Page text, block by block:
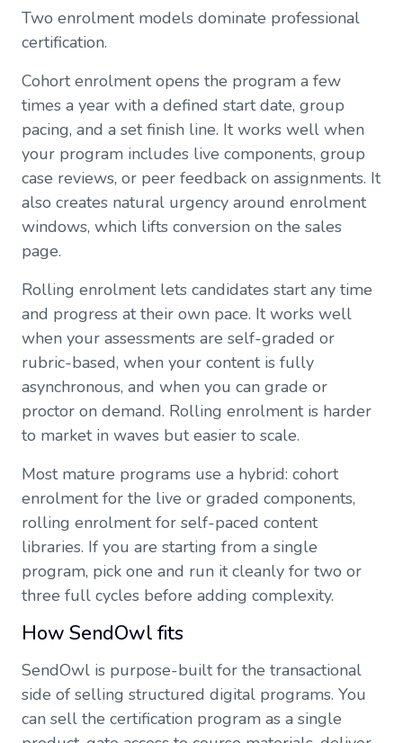
Two enrolment models dominate professional
certification.
Cohort enrolment opens the program a few
times a year with a defined start date, group
pacing, and a set finish line. It works well when
your program includes live components, group
case reviews, or peer feedback on assignments. It
also creates natural urgency around enrolment
windows, which lifts conversion on the sales
page.
Rolling enrolment lets candidates start any time
and progress at their own pace. It works well
when your assessments are self-graded or
rubric-based, when your content is fully
asynchronous, and when you can grade or
proctor on demand. Rolling enrolment is harder
to market in waves but easier to scale.
Most mature programs use a hybrid: cohort
enrolment for the live or graded components,
rolling enrolment for self-paced content
libraries. If you are starting from a single
program, pick one and run it cleanly for two or
three full cycles before adding complexity.
How SendOwl fits
SendOwl is purpose-built for the transactional
side of selling structured digital programs. You
can sell the certification program as a single